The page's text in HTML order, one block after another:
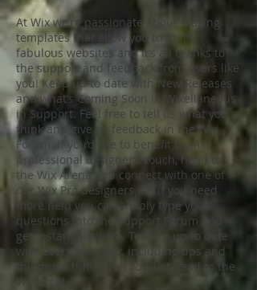
At Wix we’re passionate about making
templates that allow you to build
fabulous websites and it’s all thanks to
the support and feedback from users like
you! Keep up to date with New Releases
and what’s Coming Soon in Wixellaneous
in Support. Feel free to tell us what you
think and give us feedback in the Wix
Forum. If you’d like to benefit from a
professional designer’s touch, head to
the Wix Arena and connect with one of
our Wix Pro designers. Or if you need
more help you can simply type your
questions into the Support Forum and
get instant answers. To keep up to date
with everything Wix, including tips and
things we think are cool, just head to the
Wix Blog!